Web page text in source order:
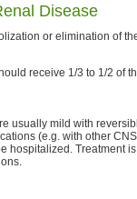
Disease
or elimination of
receive 1/3 to 1/2 of
usually mild with
(e.g. with other
hospitalized. Treatment